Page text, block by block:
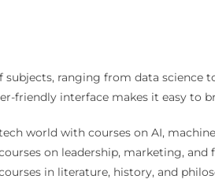
ranging from data science
friendly interface makes it easy
world with courses on AI,
on leadership, marketing, and
in literature, history, and